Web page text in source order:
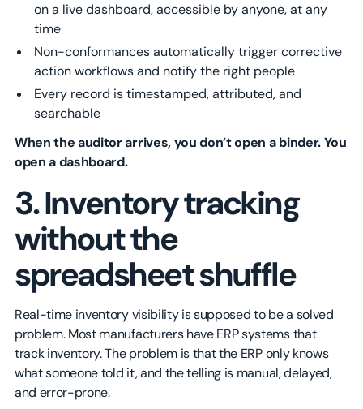
on a live dashboard, accessible by anyone, at any
time
Non-conformances automatically trigger corrective
action workflows and notify the right people
Every record is timestamped, attributed, and
searchable
When the auditor arrives, you don’t open a binder. You
open a dashboard.
3. Inventory tracking
without the
spreadsheet shuffle
Real-time inventory visibility is supposed to be a solved
problem. Most manufacturers have ERP systems that
track inventory. The problem is that the ERP only knows
what someone told it, and the telling is manual, delayed,
and error-prone.